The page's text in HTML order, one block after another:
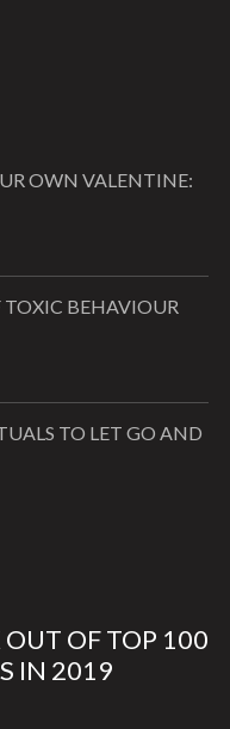
OWN VALENTINE:
TOXIC BEHAVIOUR
TO LET GO AND
OF TOP 100
IN 2019